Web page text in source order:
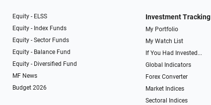
Equity - ELSS
Equity - Index Funds
Equity - Sector Funds
Equity - Balance Fund
Equity - Diversified Fund
MF News
Budget 2026
Investment Tracking
My Portfolio
My Watch List
If You Had Invested...
Global Indicators
Forex Converter
Market Indices
Sectoral Indices